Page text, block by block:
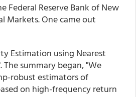
Federal Reserve Bank of New
Markets. One came out
Estimation using Nearest
summary began, "We
robust estimators of
on high-frequency return